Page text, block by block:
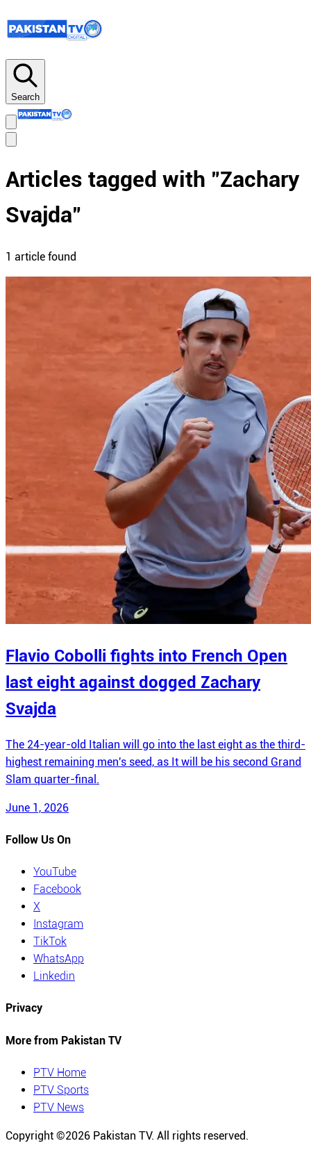
Search
Articles tagged with "Zachary
Svajda"
1 article found
Flavio Cobolli fights into French Open
last eight against dogged Zachary
Svajda
The 24-year-old Italian will go into the last eight as the third-
highest remaining men's seed, as It will be his second Grand
Slam quarter-final.
June 1, 2026
Follow Us On
YouTube
Facebook
X
Instagram
TikTok
WhatsApp
Linkedin
Privacy
More from Pakistan TV
PTV Home
PTV Sports
PTV News
Copyright ©2026 Pakistan TV. All rights reserved.